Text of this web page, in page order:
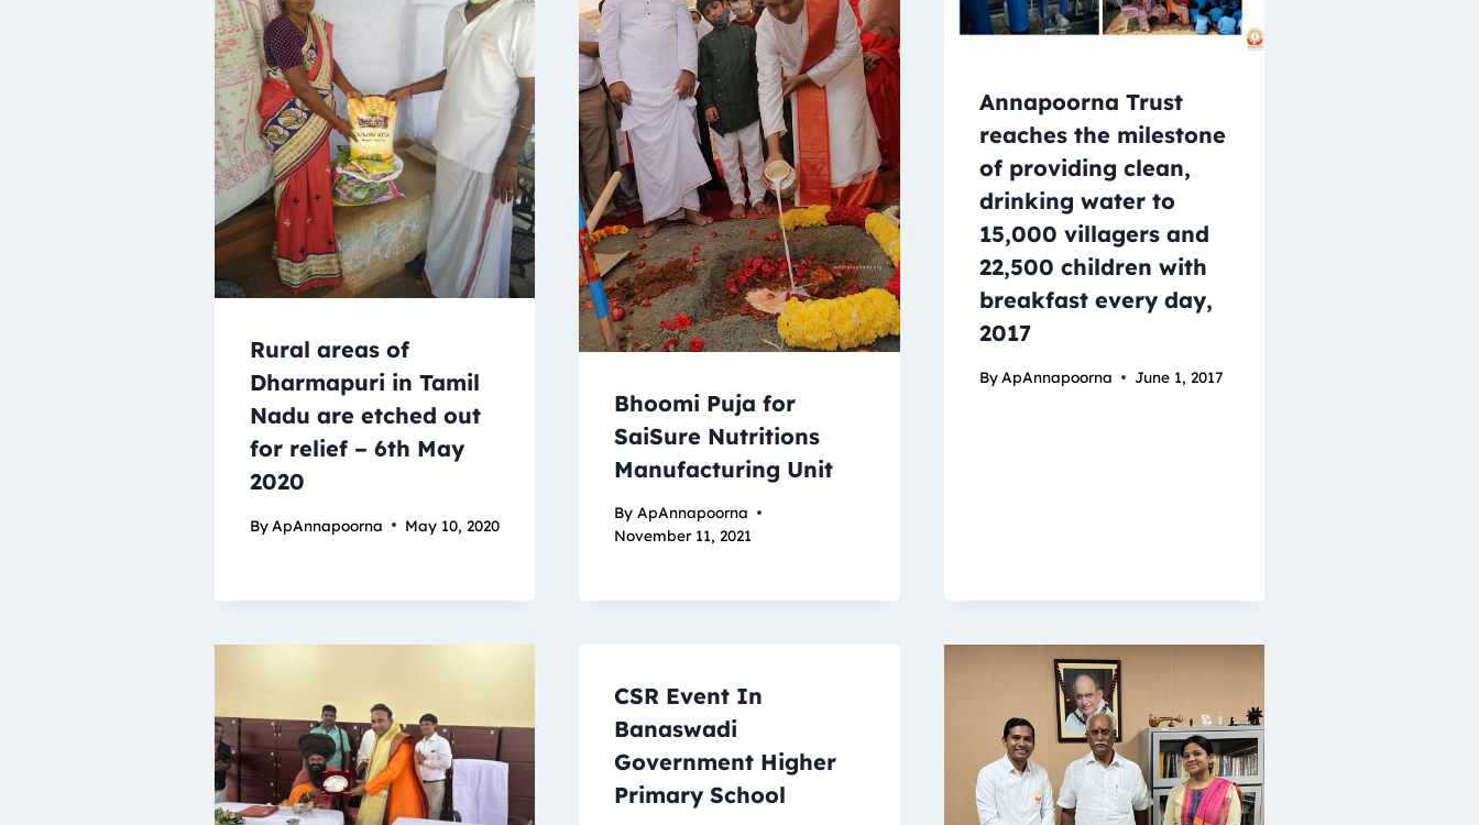
Rural areas of
Dharmapuri in Tamil
Nadu are etched out
for relief – 6th May
2020
By ApAnnapoorna May 10, 2020
Bhoomi Puja for
SaiSure Nutritions
Manufacturing Unit
By ApAnnapoorna
November 11, 2021
Annapoorna Trust
reaches the milestone
of providing clean,
drinking water to
15,000 villagers and
22,500 children with
breakfast every day,
2017
By ApAnnapoorna June 1, 2017
CSR Event In
Banaswadi
Government Higher
Primary School